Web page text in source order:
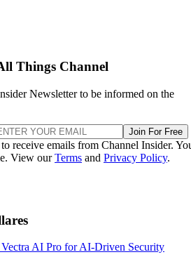
Things Channel
Newsletter to be informed on the
Join For Free
receive emails from Channel Insider.
View ourTerms and Privacy Policy.
AI Pro for AI-Driven Security